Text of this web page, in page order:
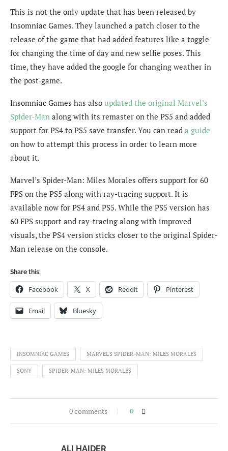
This is not the only update that has been released by
Insomniac Games. They launched a patch closer to the
release of the game that had added features like a toggle
for changing the time of day and new selfie poses. This
time, they have added the google for changing weather in
the post-game.
Insomniac Games has also updated the original Marvel’s
Spider-Man along with its remaster on the PS5 and added
support for PS4 to PS5 save transfer. You can read a guide
on how to attempt this process in order to learn more
about it.
Marvel’s Spider-Man: Miles Morales offers support for 60
FPS on the PS5 along with ray-tracing support. It is
available now for PS4 and PS5. While the PS5 version has
60 FPS support and ray-tracing along with improved
visuals, the PS4 version sticks closer to the original Spider-
Man release on the console.
Share this:
Facebook X Reddit Pinterest
Email Bluesky
INSOMNIAC GAMES MARVEL'S SPIDER-MAN: MILES MORALES
SONY SPIDER-MAN: MILES MORALES
0 comments 0
ALI HAIDER